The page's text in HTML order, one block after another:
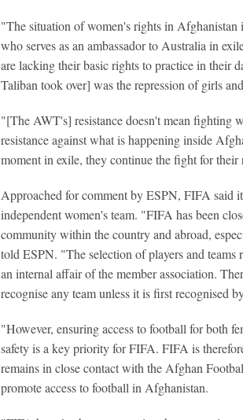
"The situation of women's rights in
who serves as an ambassador to Australia in
are lacking their basic rights to practice in their
Taliban took over] was the repression of girls
"[The AWT's] resistance doesn't mean fighting
resistance against what is happening inside
moment in exile, they continue the fight for their
Approached for comment by ESPN, FIFA said
independent women's team. "FIFA has been
community within the country and abroad,
told ESPN. "The selection of players and teams
an internal affair of the member association.
recognise any team unless it is first recognised
"However, ensuring access to football for both
safety is a key priority for FIFA. FIFA is
remains in close contact with the Afghan
promote access to football in Afghanistan.